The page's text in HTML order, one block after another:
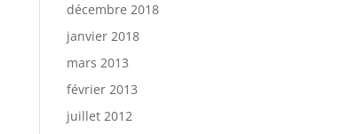
décembre 2018
janvier 2018
mars 2013
février 2013
juillet 2012